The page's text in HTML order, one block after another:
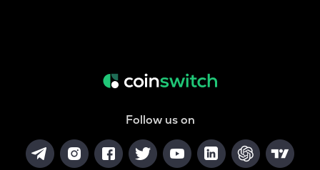
Follow us on